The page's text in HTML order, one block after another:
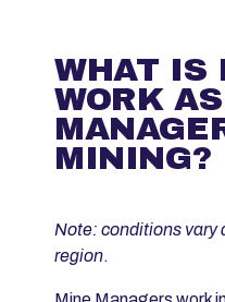
WHAT IS
WORK
MINING?
Note: conditions vary
region.